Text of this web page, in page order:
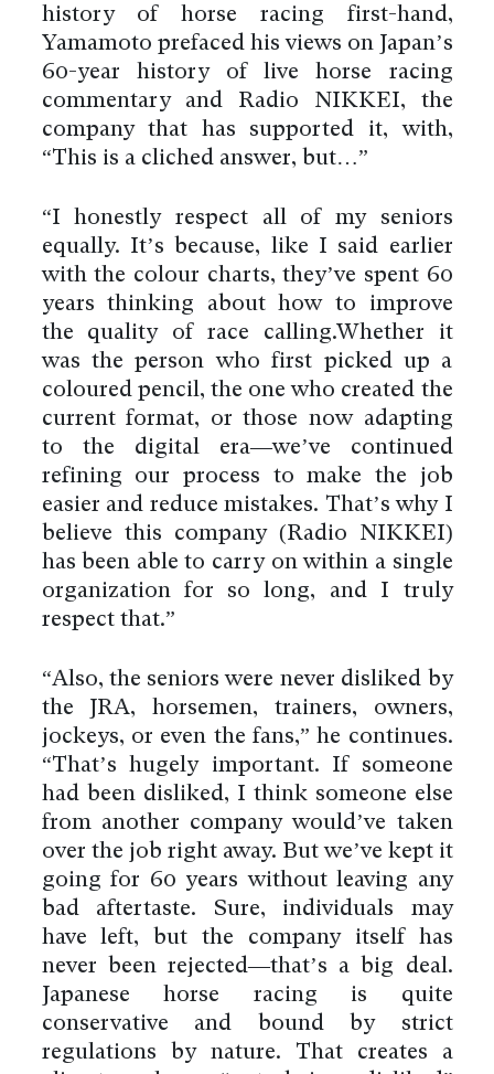
history of horse racing first-hand,
Yamamoto prefaced his views on Japan’s
60-year history of live horse racing
commentary and Radio NIKKEI, the
company that has supported it, with,
“This is a clichéd answer, but…”
“I honestly respect all of my seniors
equally. It’s because, like I said earlier
with the colour charts, they’ve spent 60
years thinking about how to improve
the quality of race calling.Whether it
was the person who first picked up a
coloured pencil, the one who created the
current format, or those now adapting
to the digital era—we’ve continued
refining our process to make the job
easier and reduce mistakes. That’s why I
believe this company (Radio NIKKEI)
has been able to carry on within a single
organization for so long, and I truly
respect that.”
“Also, the seniors were never disliked by
the JRA, horsemen, trainers, owners,
jockeys, or even the fans,” he continues.
“That’s hugely important. If someone
had been disliked, I think someone else
from another company would’ve taken
over the job right away. But we’ve kept it
going for 60 years without leaving any
bad aftertaste. Sure, individuals may
have left, but the company itself has
never been rejected—that’s a big deal.
Japanese horse racing is quite
conservative and bound by strict
regulations by nature. That creates a